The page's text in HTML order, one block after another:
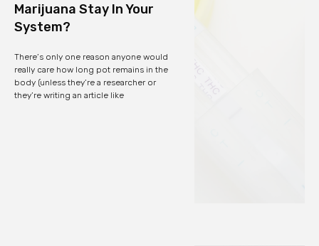
Marijuana Stay In Your
System?
There’s only one reason anyone would
really care how long pot remains in the
body (unless they’re a researcher or
they’re writing an article like